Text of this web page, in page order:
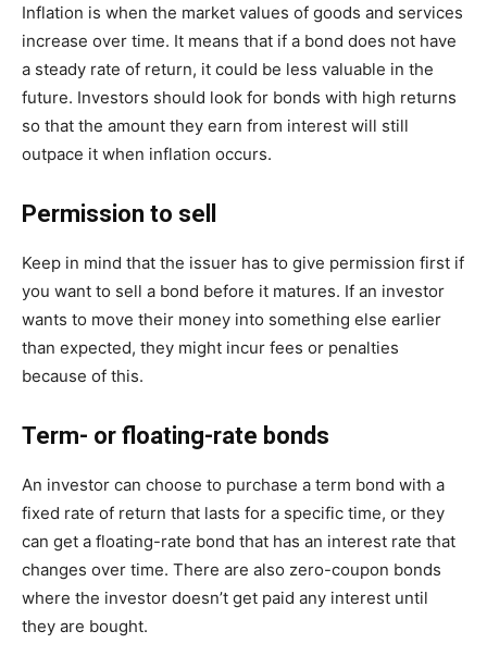
Inflation is when the market values of goods and services
increase over time. It means that if a bond does not have
a steady rate of return, it could be less valuable in the
future. Investors should look for bonds with high returns
so that the amount they earn from interest will still
outpace it when inflation occurs.
Permission to sell
Keep in mind that the issuer has to give permission first if
you want to sell a bond before it matures. If an investor
wants to move their money into something else earlier
than expected, they might incur fees or penalties
because of this.
Term- or floating-rate bonds
An investor can choose to purchase a term bond with a
fixed rate of return that lasts for a specific time, or they
can get a floating-rate bond that has an interest rate that
changes over time. There are also zero-coupon bonds
where the investor doesn’t get paid any interest until
they are bought.